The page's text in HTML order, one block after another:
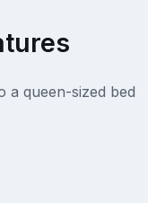
a queen-sized bed